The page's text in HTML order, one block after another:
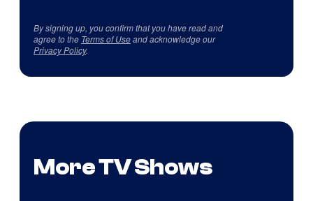
By signing up, you confirm that you have read and
agree to the Terms of Useand acknowledge our
Privacy Policy.
More TV Shows